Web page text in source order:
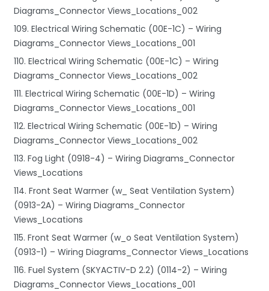
Diagrams_Connector Views_Locations_002
109. Electrical Wiring Schematic (00E-1C) – Wiring
Diagrams_Connector Views_Locations_001
110. Electrical Wiring Schematic (00E-1C) – Wiring
Diagrams_Connector Views_Locations_002
111. Electrical Wiring Schematic (00E-1D) – Wiring
Diagrams_Connector Views_Locations_001
112. Electrical Wiring Schematic (00E-1D) – Wiring
Diagrams_Connector Views_Locations_002
113. Fog Light (0918-4) – Wiring Diagrams_Connector
Views_Locations
114. Front Seat Warmer (w_ Seat Ventilation System)
(0913-2A) – Wiring Diagrams_Connector
Views_Locations
115. Front Seat Warmer (w_o Seat Ventilation System)
(0913-1) – Wiring Diagrams_Connector Views_Locations
116. Fuel System (SKYACTIV-D 2.2) (0114-2) – Wiring
Diagrams_Connector Views_Locations_001